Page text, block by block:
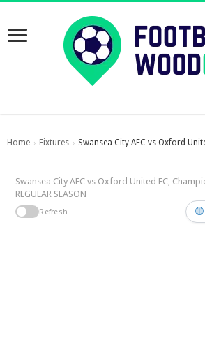
Home › Fixtures › Swansea City AFC vs Oxford
Swansea City AFC vs Oxford United FC,
REGULAR SEASON
Refresh